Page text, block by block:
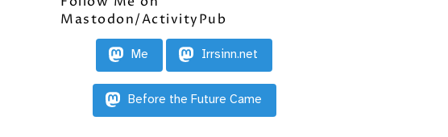
Mastodon/ActivityPub
Me Irrsinn.net
Before the Future Came